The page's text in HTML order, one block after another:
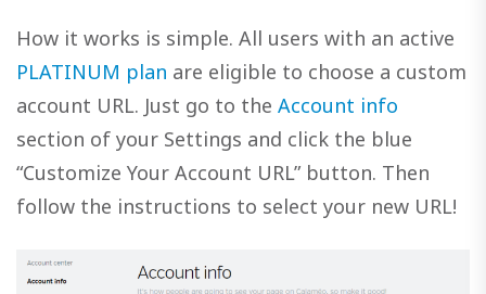
How it works is simple. All users with an active
PLATINUM plan are eligible to choose a custom
account URL. Just go to the Account info
section of your Settings and click the blue
“Customize Your Account URL” button. Then
follow the instructions to select your new URL!